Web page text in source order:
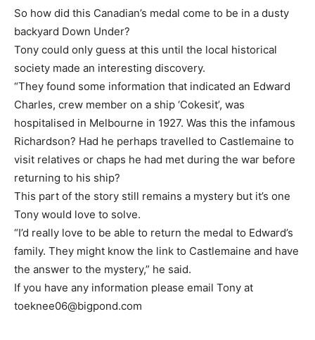
So how did this Canadian’s medal come to be in a dusty
backyard Down Under?
Tony could only guess at this until the local historical
society made an interesting discovery.
“They found some information that indicated an Edward
Charles, crew member on a ship ‘Cokesit’, was
hospitalised in Melbourne in 1927. Was this the infamous
Richardson? Had he perhaps travelled to Castlemaine to
visit relatives or chaps he had met during the war before
returning to his ship?
This part of the story still remains a mystery but it’s one
Tony would love to solve.
“I’d really love to be able to return the medal to Edward’s
family. They might know the link to Castlemaine and have
the answer to the mystery,” he said.
If you have any information please email Tony at
toeknee06@bigpond.com